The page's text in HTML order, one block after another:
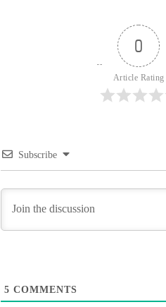
0
Article Rating
Subscribe
5 COMMENTS